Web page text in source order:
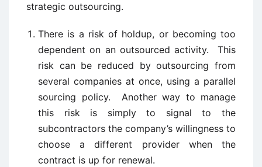
strategic outsourcing.
There is a risk of holdup, or becoming too
dependent on an outsourced activity. This
risk can be reduced by outsourcing from
several companies at once, using a parallel
sourcing policy. Another way to manage
this risk is simply to signal to the
subcontractors the company’s willingness to
choose a different provider when the
contract is up for renewal.